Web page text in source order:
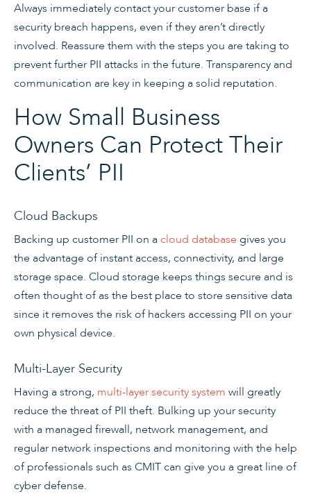
Always immediately contact your customer base if a
security breach happens, even if they aren’t directly
involved. Reassure them with the steps you are taking to
prevent further PII attacks in the future. Transparency and
communication are key in keeping a solid reputation.
How Small Business
Owners Can Protect Their
Clients’ PII
Cloud Backups
Backing up customer PII on a cloud database gives you
the advantage of instant access, connectivity, and large
storage space. Cloud storage keeps things secure and is
often thought of as the best place to store sensitive data
since it removes the risk of hackers accessing PII on your
own physical device.
Multi-Layer Security
Having a strong, multi-layer security system will greatly
reduce the threat of PII theft. Bulking up your security
with a managed firewall, network management, and
regular network inspections and monitoring with the help
of professionals such as CMIT can give you a great line of
cyber defense.